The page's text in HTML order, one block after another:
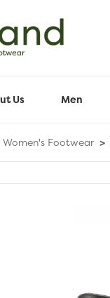
Us Men
Women's Footwear >